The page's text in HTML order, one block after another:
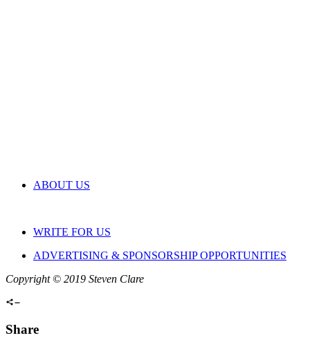
ABOUT US
WRITE FOR US
ADVERTISING & SPONSORSHIP OPPORTUNITIES
Copyright © 2019 Steven Clare
Share